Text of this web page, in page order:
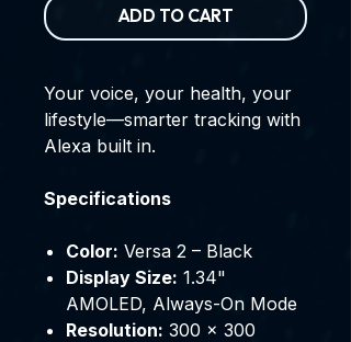
ADD TO CART
Your voice, your health, your
lifestyle—smarter tracking with
Alexa built in.
Specifications
Color: Versa 2 – Black
Display Size: 1.34"
AMOLED, Always-On Mode
Resolution: 300 × 300